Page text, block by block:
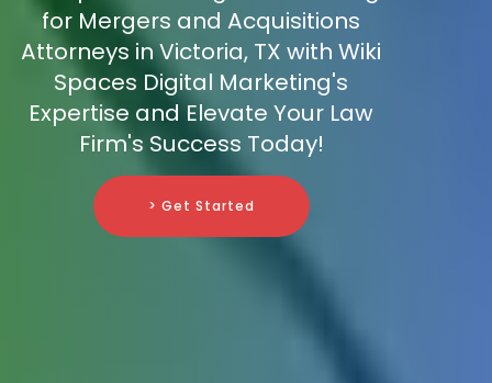
for Mergers and Acquisitions
Attorneys in Victoria, TX with Wiki
Spaces Digital Marketing's
Expertise and Elevate Your Law
Firm's Success Today!
> Get Started